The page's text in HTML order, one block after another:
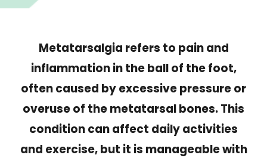
Metatarsalgia refers to pain and
inflammation in the ball of the foot,
often caused by excessive pressure or
overuse of the metatarsal bones. This
condition can affect daily activities
and exercise, but it is manageable with